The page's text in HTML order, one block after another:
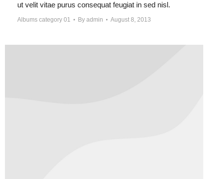
ut velit vitae purus consequat feugiat in sed nisl.
Albums category 01 By admin August 8, 2013